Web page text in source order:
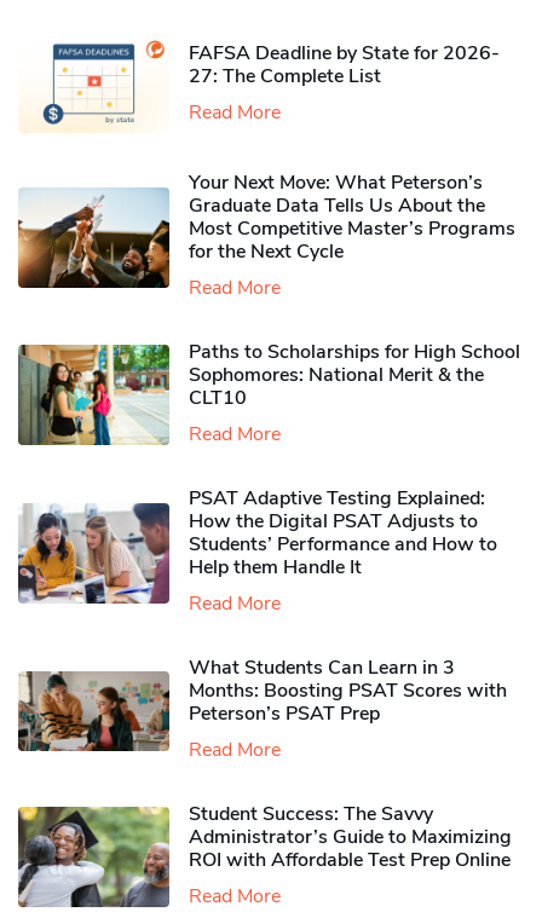
FAFSA Deadline by State for 2026-
27: The Complete List
Read More
Your Next Move: What Peterson’s
Graduate Data Tells Us About the
Most Competitive Master’s Programs
for the Next Cycle
Read More
Paths to Scholarships for High School
Sophomores​: National Merit & the
CLT10
Read More
PSAT Adaptive Testing Explained:
How the Digital PSAT Adjusts to
Students’ Performance and How to
Help them Handle It
Read More
What Students Can Learn in 3
Months: Boosting PSAT Scores with
Peterson’s PSAT Prep
Read More
Student Success: The Savvy
Administrator’s Guide to Maximizing
ROI with Affordable Test Prep Online
Read More